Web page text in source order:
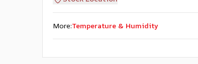
More:Temperature & Humidity